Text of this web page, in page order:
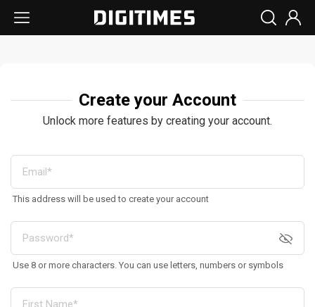
Create your Account
Unlock more features by creating your account.
This address will be used to create your account
Use 8 or more characters. You can use letters, numbers or symbols